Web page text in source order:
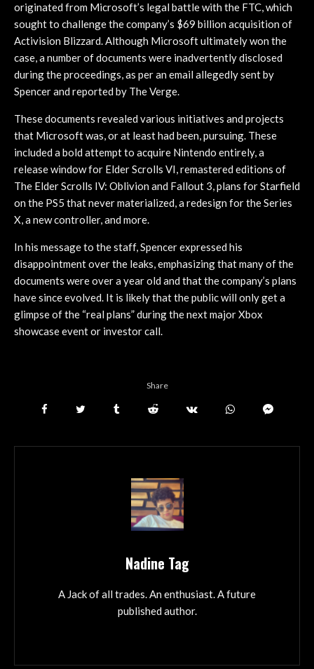
originated from Microsoft’s legal battle with the FTC, which
sought to challenge the company’s $69 billion acquisition of
Activision Blizzard. Although Microsoft ultimately won the
case, a number of documents were inadvertently disclosed
during the proceedings, as per an email allegedly sent by
Spencer and reported by The Verge.
These documents revealed various initiatives and projects
that Microsoft was, or at least had been, pursuing. These
included a bold attempt to acquire Nintendo entirely, a
release window for Elder Scrolls VI, remastered editions of
The Elder Scrolls IV: Oblivion and Fallout 3, plans for Starfield
on the PS5 that never materialized, a redesign for the Series
X, a new controller, and more.
In his message to the staff, Spencer expressed his
disappointment over the leaks, emphasizing that many of the
documents were over a year old and that the company’s plans
have since evolved. It is likely that the public will only get a
glimpse of the “real plans” during the next major Xbox
showcase event or investor call.
Share
Nadine Tag
A Jack of all trades. An enthusiast. A future
published author.